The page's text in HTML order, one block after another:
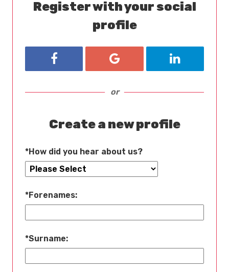
Register with your social
profile
Register with FacebookRegister with Google
Register
or
Create a new profile
*How did you hear about us?
*Forenames:
*Surname: